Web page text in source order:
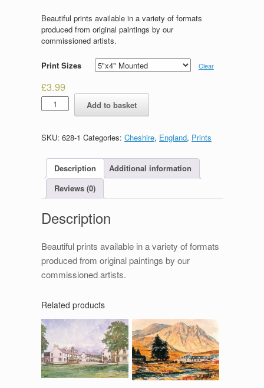
Beautiful prints available in a variety of formats
produced from original paintings by our
commissioned artists.
Print Sizes Clear
£3.99
Eastgate,
Chester
Add to basket
SKU: 628-1 Categories: Cheshire, England, Prints
Description
Additional information
Reviews (0)
Description
Beautiful prints available in a variety of formats
produced from original paintings by our
commissioned artists.
Related products